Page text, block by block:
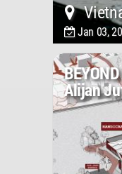
Jan 03,
Alijan